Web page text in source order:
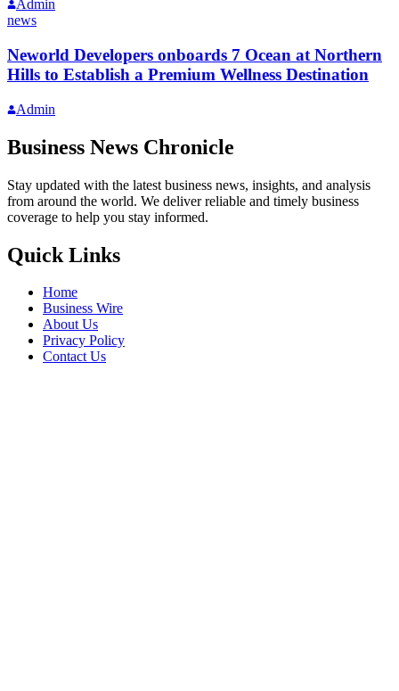
Admin
news
Neworld Developers onboards 7 Ocean at Northern
Hills to Establish a Premium Wellness Destination
Admin
Business News Chronicle
Stay updated with the latest business news, insights, and analysis
from around the world. We deliver reliable and timely business
coverage to help you stay informed.
Quick Links
Home
Business Wire
About Us
Privacy Policy
Contact Us